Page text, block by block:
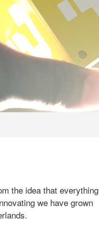
the idea that everything
we have grown